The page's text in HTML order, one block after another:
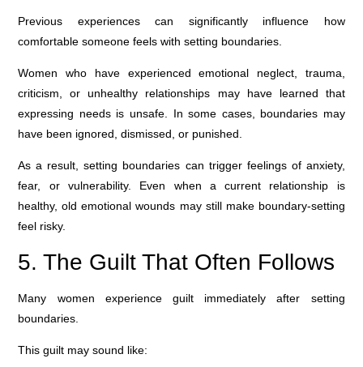
Previous experiences can significantly influence how
comfortable someone feels with setting boundaries.
Women who have experienced emotional neglect, trauma,
criticism, or unhealthy relationships may have learned that
expressing needs is unsafe. In some cases, boundaries may
have been ignored, dismissed, or punished.
As a result, setting boundaries can trigger feelings of anxiety,
fear, or vulnerability. Even when a current relationship is
healthy, old emotional wounds may still make boundary-setting
feel risky.
5. The Guilt That Often Follows
Many women experience guilt immediately after setting
boundaries.
This guilt may sound like: